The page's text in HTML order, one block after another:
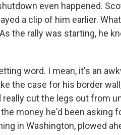
even happened.
a clip of him earlier.
the rally was starting, he
word. I mean, it's an
the case for his border
cut the legs out from
money he'd been asking
in Washington, plowed